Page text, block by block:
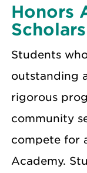
Honors
Students
outstanding
rigorous
community
compete for
Academy.